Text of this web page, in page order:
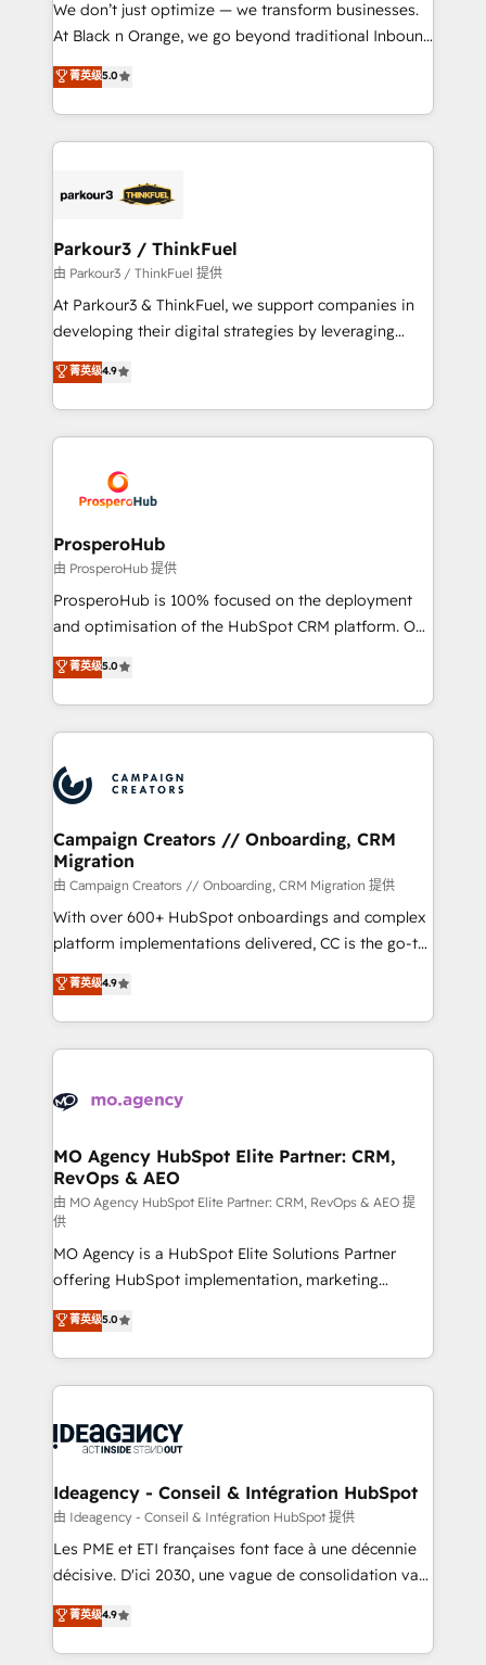
implementations & data migration Custom AI agents
Website design Let’s turn your CRM into your growth
engine!
We don’t just optimize — we transform businesses.
At Black n Orange, we go beyond traditional Inbound
Marketing with our exclusive methodologies:
BOOMS and BOOST. Together, they form a powerful
combination that has driven success for over 800
businesses worldwide. As Elite HubSpot Partners, we
strategies that integrate data-driven marketing,
companies scale faster and smarter. 🔹 BOOMS:
Demand generation for all your buyers With BOOMS,
you invest in 100% of your buyers, accelerating your
growth and positioning yourself as an undisputed
transformation process A methodology designed to
implement HubSpot effectively and optimize your
record of business transformation, our growth-first
approach has helped brands dominate their
菁英级5.0
Parkour3 / ThinkFuel
由 Parkour3 / ThinkFuel 提供
At Parkour3 & ThinkFuel, we support companies in
developing their digital strategies by leveraging
technologies and automating their marketing and
sales processes to generate growth. Our offer spans
from Strategy to Operations. We specialize in CRM
onboarding and implementation, web design, sales
extensive experience working with tech companies
and manufacturers since 2002, we are committed to
empowering our clients and developing their
autonomy. Get to grips with HubSpot through
guided implementation and seamless integration of
the CRM platform into your digital ecosystem. Would
marketing strategy? We'll provide support tailored
to your needs and sales objectives. With 125+
Accreditations. Based in Canada (coast to coast), our
services are offered in both English & French.
菁英级4.9
ProsperoHub
由 ProsperoHub 提供
ProsperoHub is 100% focused on the deployment
and optimisation of the HubSpot CRM platform. Our
highly experienced team of solutions experts will
ensure that you achieve maximum adoption and
ROI from your HubSpot investment. Use our
extensive HubSpot, sales, marketing, service and
HubSpot journey, design and implement your
processes and skilfully bring your revenue
infrastructure to life. Our collaborative approach
keeps you in control whilst we plan and support the
route to your revenue goals. We have successfully
supported over 500 organisations with HubSpot
implementation, optimisation, training, and
methodology will ensure that you receive the best
deployment experience possible. Whether you are
expertise to deliver the solutions you need.
菁英级5.0
Campaign Creators // Onboarding, CRM
Migration
由 Campaign Creators // Onboarding, CRM Migration 提供
With over 600+ HubSpot onboardings and complex
platform implementations delivered, CC is the go-to
Elite Solutions Partner for businesses ready to
migrate, replatform, and scale smarter. We specialize
in high-impact CRM and CMS migrations and
onboarding from platforms like Salesforce, NetSuite,
WordPress and legacy CRMs, turning fragmented
architectures that accelerate revenue operations and
performance. - Multi-object CRM migration, cleanup,
and implementation. - Pre-built and custom
integrations across your full tech stack. - Custom
object setup, CMS builds, and full-funnel automation.
- Dashboards, lifecycle campaigns, and lead
nurturing sequences. - Cross-hub setup across
Marketing, Sales, Operations, and Service Hubs. -
Ongoing optimization, managed support, and
scalable retainers. Let’s make HubSpot your most
drive results.
菁英级4.9
MO Agency HubSpot Elite Partner: CRM,
RevOps & AEO
由 MO Agency HubSpot Elite Partner: CRM, RevOps & AEO 提
供
MO Agency is a HubSpot Elite Solutions Partner
offering HubSpot implementation, marketing
automation, CRM and RevOps consulting, data
architecture, sales enablement, lifecycle automation,
lead scoring and revenue reporting. HubSpot,
Salesforce and integrated enterprise stacks. Digital
Generative Engine Optimisation (AI Search),
B2B SEO, paid media, and content. We work with
enterprise and growth-led companies across
technology, professional services, financial services
and industrial sectors. Offices in Johannesburg, Cape
implementations delivered. AI visibility coverage
across ChatGPT, Claude, Perplexity, Gemini and
菁英级5.0
Ideagency - Conseil & Intégration HubSpot
由 Ideagency - Conseil & Intégration HubSpot 提供
Les PME et ETI françaises font face à une décennie
décisive. D'ici 2030, une vague de consolidation va
recomposer le marché. Seules survivront les
entreprises qui auront réussi leur transformation. Le
problème ? 58% des dirigeants savent que l'IA est
菁英级4.9